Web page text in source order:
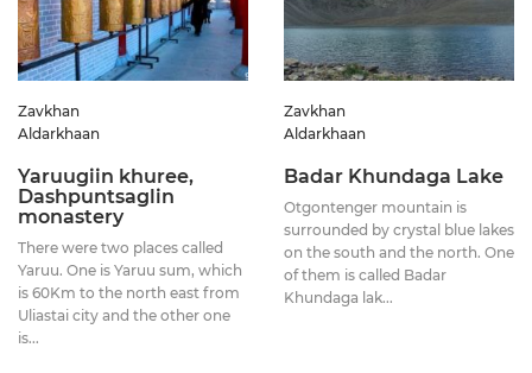
Zavkhan
Aldarkhaan
Yaruugiin khuree,
Dashpuntsaglin
monastery
There were two places called
Yaruu. One is Yaruu sum, which
is 60Km to the north east from
Uliastai city and the other one
is...
Zavkhan
Aldarkhaan
Badar Khundaga Lake
Otgontenger mountain is
surrounded by crystal blue lakes
on the south and the north. One
of them is called Badar
Khundaga lak...